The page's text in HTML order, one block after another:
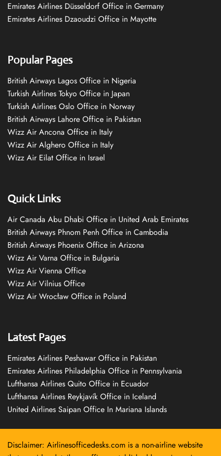
Emirates Airlines Düsseldorf Office in Germany
Emirates Airlines Dzaoudzi Office in Mayotte
Popular Pages
British Airways Lagos Office in Nigeria
Turkish Airlines Tokyo Office in Japan
Turkish Airlines Oslo Office in Norway
British Airways Lahore Office in Pakistan
Wizz Air Ancona Office in Italy
Wizz Air Alghero Office in Italy
Wizz Air Eilat Office in Israel
Quick Links
Air Canada Abu Dhabi Office in United Arab Emirates
British Airways Phnom Penh Office in Cambodia
British Airways Phoenix Office in Arizona
Wizz Air Varna Office in Bulgaria
Wizz Air Vienna Office
Wizz Air Vilnius Office
Wizz Air Wrocław Office in Poland
Latest Pages
Emirates Airlines Peshawar Office in Pakistan
Emirates Airlines Philadelphia Office in Pennsylvania
Lufthansa Airlines Quito Office in Ecuador
Lufthansa Airlines Reykjavík Office in Iceland
United Airlines Saipan Office In Mariana Islands
Disclaimer: Airlinesofficedesks.com is a non-airline website